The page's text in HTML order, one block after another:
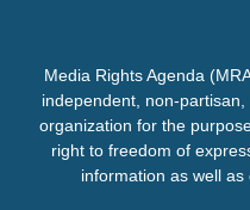
Media Rights Agenda
independent, non-
organization for the
right to freedom of
information as well as